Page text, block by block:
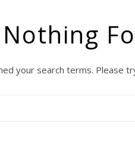
Nothing
your search terms. Please